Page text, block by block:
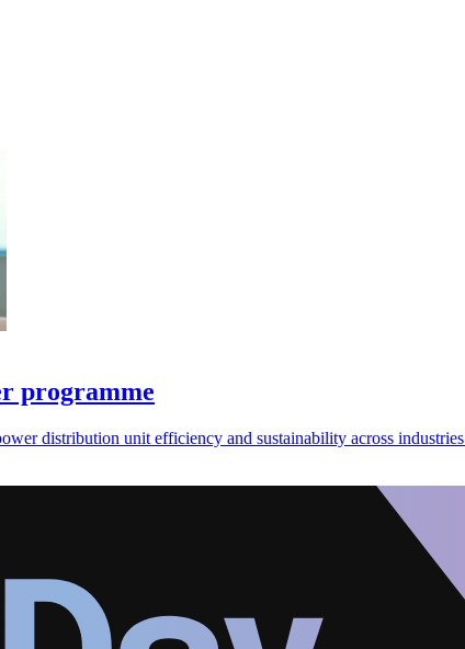
programme
distribution unit efficiency and sustainability across